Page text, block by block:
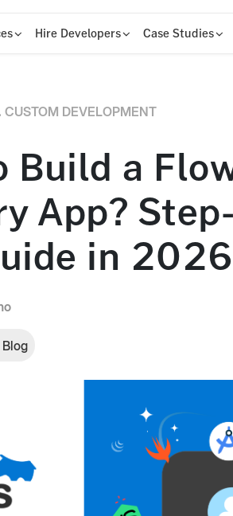
Hire Developers Case Studies
CUSTOM DEVELOPMENT
Build a
App?
in 2026